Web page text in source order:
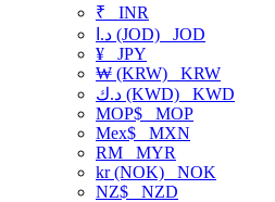
₹ INR
د.ا (JOD) JOD
¥ JPY
₩ (KRW) KRW
د.ك (KWD) KWD
MOP$ MOP
Mex$ MXN
RM MYR
kr (NOK) NOK
NZ$ NZD